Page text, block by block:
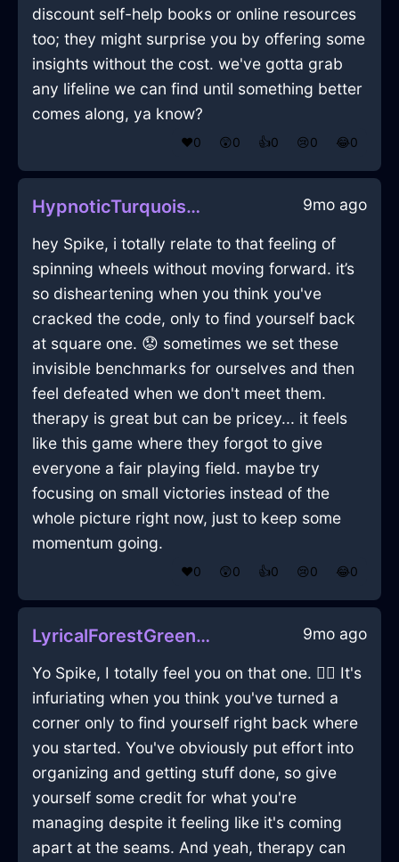
discount self-help books or online resources
too; they might surprise you by offering some
insights without the cost. we've gotta grab
any lifeline we can find until something better
comes along, ya know?
❤️0 😲0 👍0 😢0 😂0
HypnoticTurquoiseLightUmbrellaInAlentejoWithDisgust 9mo ago
hey Spike, i totally relate to that feeling of
spinning wheels without moving forward. it’s
so disheartening when you think you've
cracked the code, only to find yourself back
at square one. 😟 sometimes we set these
invisible benchmarks for ourselves and then
feel defeated when we don't meet them.
therapy is great but can be pricey... it feels
like this game where they forgot to give
everyone a fair playing field. maybe try
focusing on small victories instead of the
whole picture right now, just to keep some
momentum going.
❤️0 😲0 👍0 😢0 😂0
LyricalForestGreenMetalMopInLosAngelesWithContentment 9mo ago
Yo Spike, I totally feel you on that one. 🤷‍♂️ It's
infuriating when you think you've turned a
corner only to find yourself right back where
you started. You've obviously put effort into
organizing and getting stuff done, so give
yourself some credit for what you're
managing despite it feeling like it's coming
apart at the seams. And yeah, therapy can